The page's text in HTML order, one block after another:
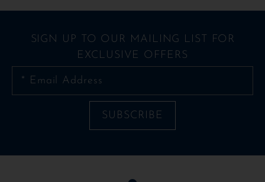
SIGN UP TO OUR MAILING LIST FOR
EXCLUSIVE OFFERS